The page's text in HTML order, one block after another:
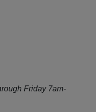
Friday 7am-